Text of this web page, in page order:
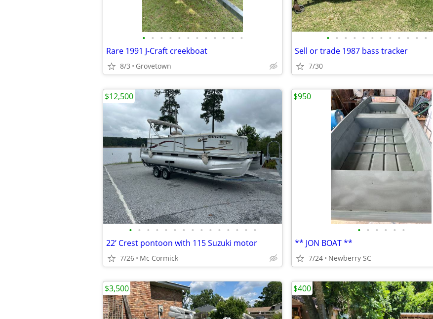
• • • • • • • • • • • •
Rare 1991 J-Craft creekboat
8/3 Grovetown
• • • • • • • • • • • •
Sell or trade 1987 bass tracker
7/30
• • • • • • • • • • • • • • •
22’ Crest pontoon with 115 Suzuki motor
7/26 Mc Cormick
$12,500
• • • • • •
** JON BOAT **
7/24 Newberry SC
$950
$3,500 $400